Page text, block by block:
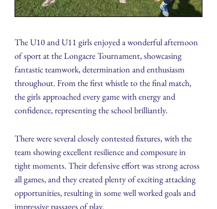
The U10 and U11 girls enjoyed a wonderful afternoon
of sport at the Longacre Tournament, showcasing
fantastic teamwork, determination and enthusiasm
throughout. From the first whistle to the final match,
the girls approached every game with energy and
confidence, representing the school brilliantly.
There were several closely contested fixtures, with the
team showing excellent resilience and composure in
tight moments. Their defensive effort was strong across
all games, and they created plenty of exciting attacking
opportunities, resulting in some well worked goals and
impressive passages of play.